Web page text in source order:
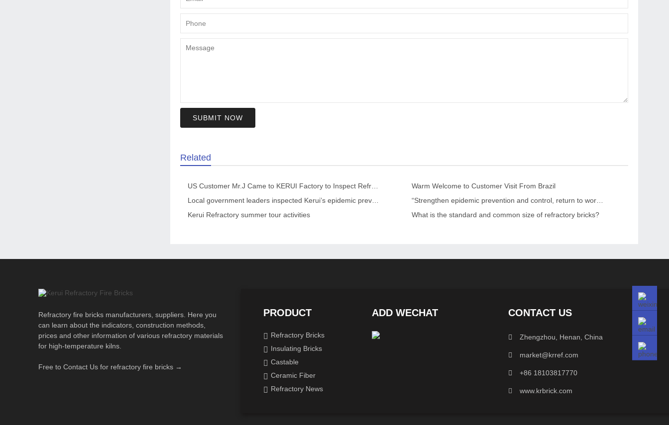
SUBMIT NOW
Related
Warm Welcome to Customer Visit From Brazil
Kerui Refractory summer tour activities
What is the standard and common size of refractory bricks?
Refractory fire bricks manufacturers, suppliers. Here you
can learn about the indicators, construction methods,
prices and other information of various refractory materials
for high-temperature kilns.
Free to Contact Us for refractory fire bricks →
PRODUCT
Refractory Bricks
Insulating Bricks
Castable
Ceramic Fiber
Refractory News
ADD WECHAT CONTACT US
Zhengzhou, Henan, China
market@krref.com
+86 18103817770
www.krbrick.com